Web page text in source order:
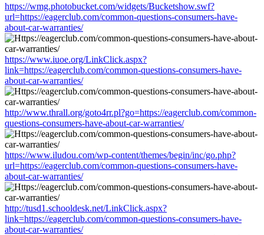
https://wmg.photobucket.com/widgets/Bucketshow.swf?
url=https://eagerclub.com/common-questions-consumers-have-
about-car-warranties/
https://www.iuoe.org/LinkClick.aspx?
link=https://eagerclub.com/common-questions-consumers-have-
about-car-warranties/
http://www.thrall.org/goto4rr.pl?go=https://eagerclub.com/common-
questions-consumers-have-about-car-warranties/
https://www.iludou.com/wp-content/themes/begin/inc/go.php?
url=https://eagerclub.com/common-questions-consumers-have-
about-car-warranties/
http://tusd1.schooldesk.net/LinkClick.aspx?
link=https://eagerclub.com/common-questions-consumers-have-
about-car-warranties/